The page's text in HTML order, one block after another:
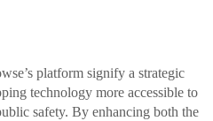
platform signify a strategic
technology more accessible to
safety. By enhancing both the